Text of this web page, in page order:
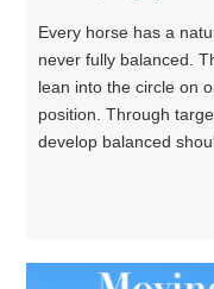
Every horse has a
never fully balanced.
lean into the circle on
position. Through
develop balanced